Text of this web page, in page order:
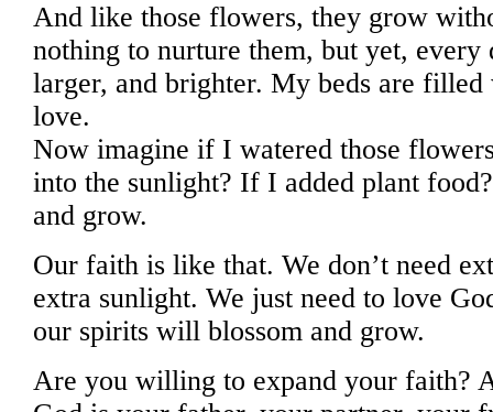
And like those flowers, they grow
nothing to nurture them, but yet, every
larger, and brighter. My beds are
love.
Now imagine if I watered those
into the sunlight? If I added plant
and grow.
Our faith is like that. We don’t need
extra sunlight. We just need to love
our spirits will blossom and grow.
Are you willing to expand your faith?